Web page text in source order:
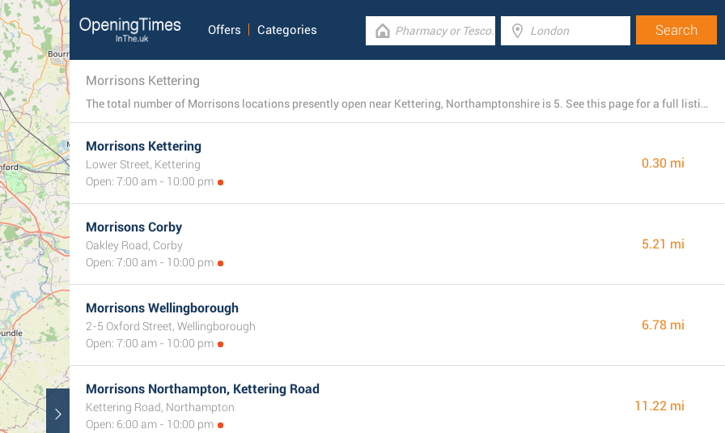
Offers Categories
Morrisons Kettering
The total number of Morrisons locations presently open near Kettering, Northamptonshire is 5. See this page for a full listing of every Morrisons location nearby.
Morrisons Kettering
Lower Street, Kettering
Open: 7:00 am - 10:00 pm
0.30 mi
Morrisons Corby
Oakley Road, Corby
Open: 7:00 am - 10:00 pm
5.21 mi
Morrisons Wellingborough
2-5 Oxford Street, Wellingborough
Open: 7:00 am - 10:00 pm
6.78 mi
Morrisons Northampton, Kettering Road
Kettering Road, Northampton
Open: 6:00 am - 10:00 pm
11.22 mi